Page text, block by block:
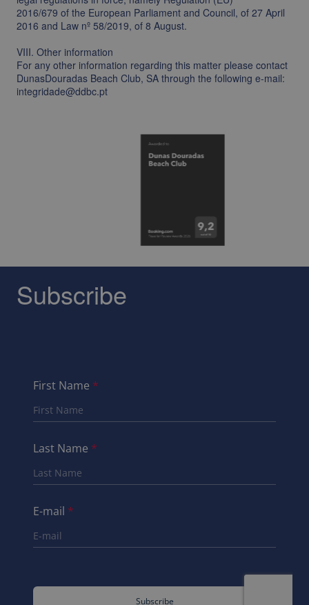
2016/679 of the European Parliament and Council, of 27 April
2016 and Law nº 58/2019, of 8 August.
VIII. Other information
For any other information regarding this matter please contact
DunasDouradas Beach Club, SA through the following e-mail:
integridade@ddbc.pt
Subscribe